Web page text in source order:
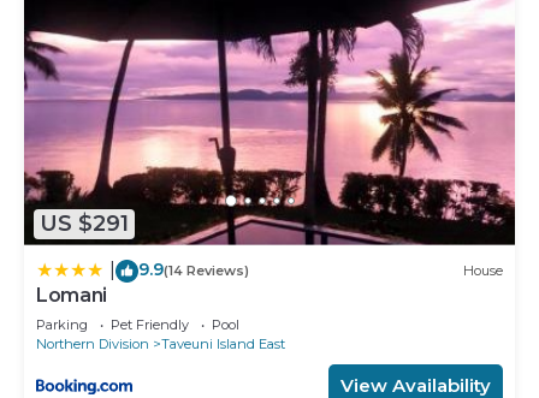
US $291
9.9(14 Reviews) House
Lomani
Parking Pet Friendly
Pool
Northern Division
Taveuni Island East
View Availability